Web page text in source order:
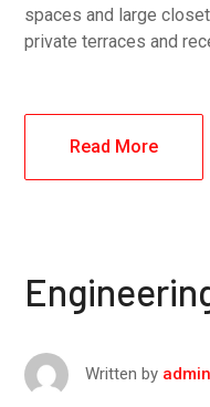
spaces and large
private terraces and
Read More
Written by admin